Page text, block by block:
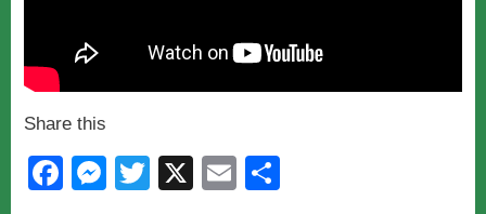
Share this
F
M
T
X
E